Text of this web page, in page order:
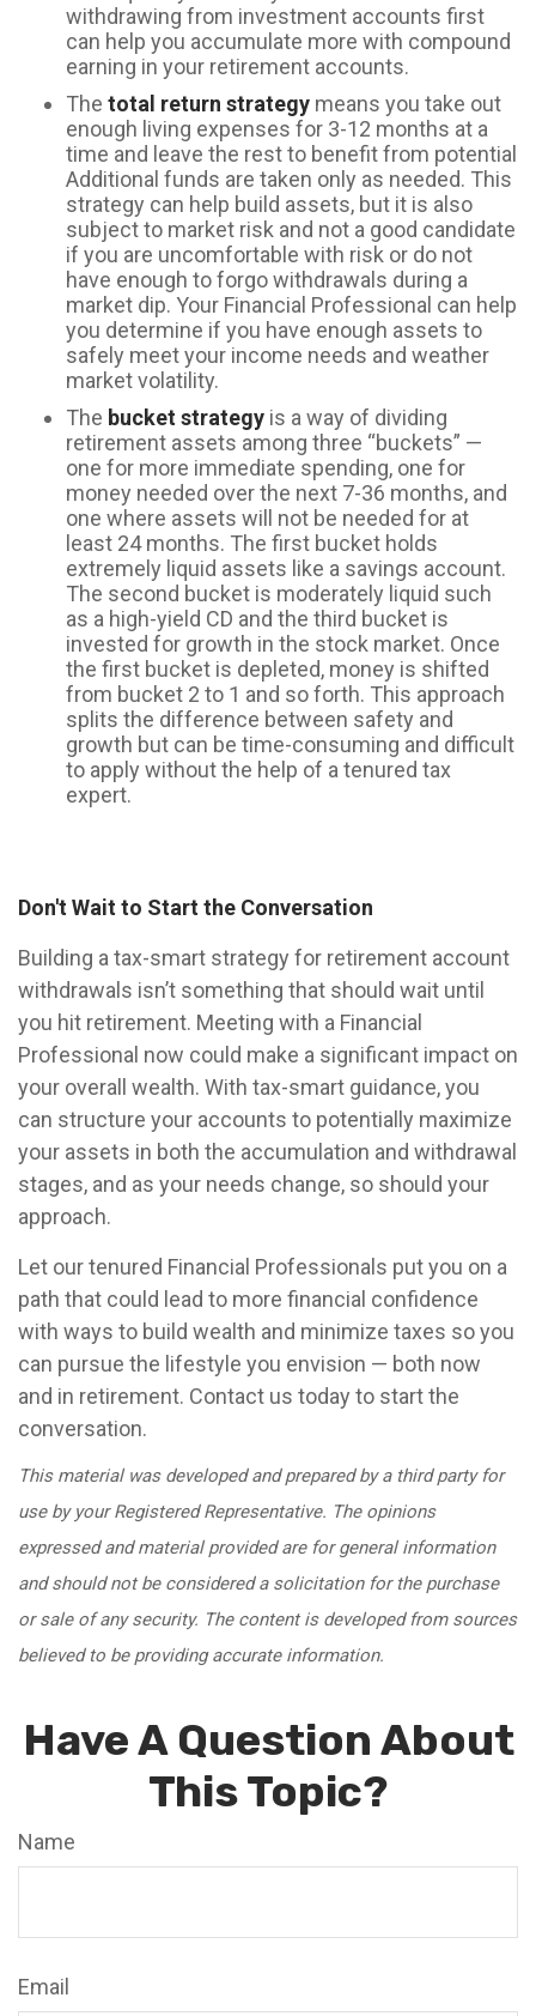
withdrawing from investment accounts first
can help you accumulate more with compound
earning in your retirement accounts.
The total return strategy means you take out
enough living expenses for 3-12 months at a
time and leave the rest to benefit from potential
Additional funds are taken only as needed. This
strategy can help build assets, but it is also
subject to market risk and not a good candidate
if you are uncomfortable with risk or do not
have enough to forgo withdrawals during a
market dip. Your Financial Professional can help
you determine if you have enough assets to
safely meet your income needs and weather
market volatility.
The bucket strategy is a way of dividing
retirement assets among three “buckets” —
one for more immediate spending, one for
money needed over the next 7-36 months, and
one where assets will not be needed for at
least 24 months. The first bucket holds
extremely liquid assets like a savings account.
The second bucket is moderately liquid such
as a high-yield CD and the third bucket is
invested for growth in the stock market. Once
the first bucket is depleted, money is shifted
from bucket 2 to 1 and so forth. This approach
splits the difference between safety and
growth but can be time-consuming and difficult
to apply without the help of a tenured tax
expert.
Don't Wait to Start the Conversation
Building a tax-smart strategy for retirement account
withdrawals isn’t something that should wait until
you hit retirement. Meeting with a Financial
Professional now could make a significant impact on
your overall wealth. With tax-smart guidance, you
can structure your accounts to potentially maximize
your assets in both the accumulation and withdrawal
stages, and as your needs change, so should your
approach.
Let our tenured Financial Professionals put you on a
path that could lead to more financial confidence
with ways to build wealth and minimize taxes so you
can pursue the lifestyle you envision — both now
and in retirement. Contact us today to start the
conversation.
This material was developed and prepared by a third party for
use by your Registered Representative. The opinions
expressed and material provided are for general information
and should not be considered a solicitation for the purchase
or sale of any security. The content is developed from sources
believed to be providing accurate information.
Have A Question About
This Topic?
Name
Email